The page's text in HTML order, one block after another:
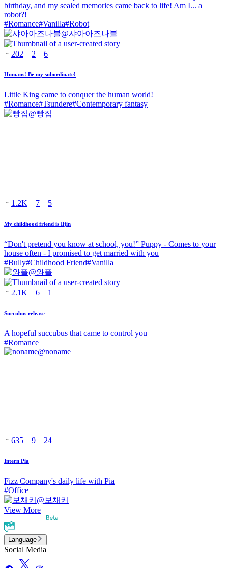
birthday, and my sealed memories came back to life! Am I... a
robot?!
#Romance#Vanilla#Robot
@샤아아즈나블
202 2 6
Humans! Be my subordinate!
Little King came to conquer the human world!
#Romance#Tsundere#Contemporary fantasy
@빵집
1.2K 7 5
My childhood friend is Iljin
“Don't pretend you know at school, you!” Puppy - Comes to your
house often - I promised to get married with you
#Bully#Childhood Friend#Vanilla
@와플
2.1K 6 1
Succubus release
A hopeful succubus that came to control you
#Romance
@noname
635 9 24
Intern Pia
Fizz Company's daily life with Pia
#Office
@ 보채커
View More
Language
Social Media